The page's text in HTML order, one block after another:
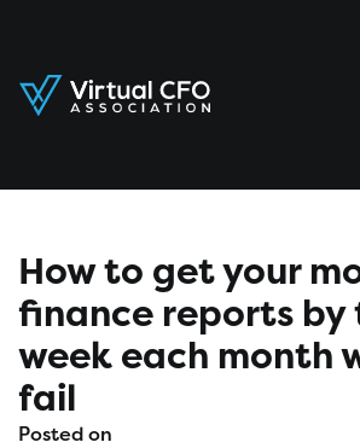
How to get your
finance reports
week each month
fail
Posted on